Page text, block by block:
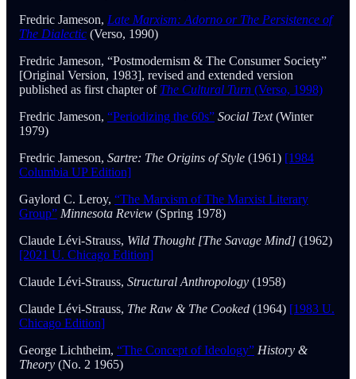
Fredric Jameson, Late Marxism: Adorno or The Persistence of
The Dialectic (Verso, 1990)
Fredric Jameson, “Postmodernism & The Consumer Society”
[Original Version, 1983], revised and extended version
published as first chapter of The Cultural Turn (Verso, 1998)
Fredric Jameson, “Periodizing the 60s” Social Text(Winter
1979)
Fredric Jameson, Sartre: The Origins of Style (1961) [1984
Columbia UP Edition]
Gaylord C. Leroy, “The Marxism of The Marxist Literary
Group” Minnesota Review (Spring 1978)
Claude Lévi-Strauss, Wild Thought [The Savage Mind] (1962)
[2021 U. Chicago Edition]
Claude Lévi-Strauss, Structural Anthropology (1958)
Claude Lévi-Strauss, The Raw & The Cooked (1964) [1983 U.
Chicago Edition]
George Lichtheim, “The Concept of Ideology” History &
Theory (No. 2 1965)